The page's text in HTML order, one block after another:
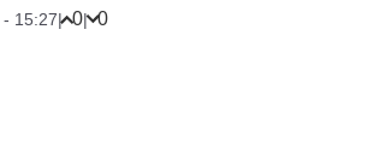
15:27| 0| 0